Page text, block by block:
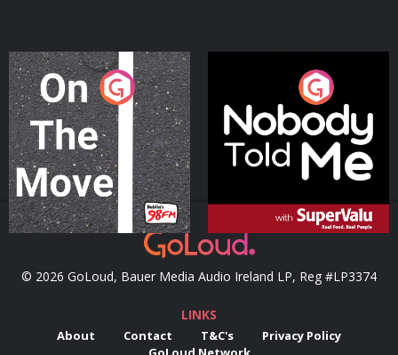
On The Move
Podcast Series
Nobody Told Me
Podcast Series
© 2026 GoLoud, Bauer Media Audio Ireland LP, Reg #LP3374
LINKS
About Contact T&C's
Privacy Policy